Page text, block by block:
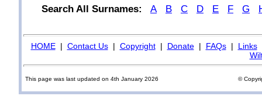
Search All Surnames: A B C D E F G
HOME| Contact Us| Copyright| Donate| FAQs| Links
This page was last updated on 4th January 2026 ©